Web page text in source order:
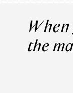
When you understand
the